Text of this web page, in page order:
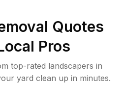
Quotes
Pros
top-rated landscapers in
yard clean up in minutes.